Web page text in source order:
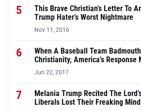
5
This Brave Christian’s Letter To
Trump Hater’s Worst Nightmare
Nov 11, 2016
6
When A Baseball Team
Christianity, America’s Response
Jun 22, 2017
7
Melania Trump Recited The
Liberals Lost Their Freaking